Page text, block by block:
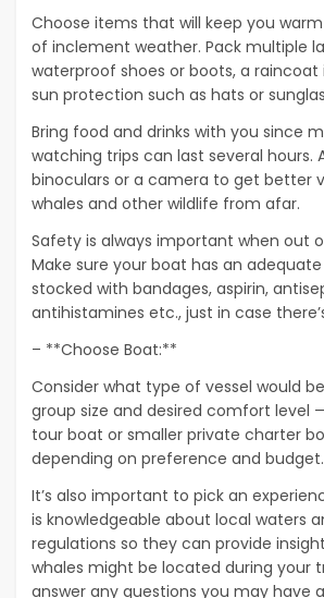
Choose items that will keep you
of inclement weather. Pack multiple
waterproof shoes or boots, a raincoat
sun protection such as hats or
Bring food and drinks with you since
watching trips can last several hours.
binoculars or a camera to get better
whales and other wildlife from afar.
Safety is always important when out
Make sure your boat has an
stocked with bandages, aspirin,
antihistamines etc., just in case
– **Choose Boat:**
Consider what type of vessel would
group size and desired comfort level
tour boat or smaller private charter
depending on preference and budget.
It’s also important to pick an
is knowledgeable about local waters
regulations so they can provide
whales might be located during your
answer any questions you may have